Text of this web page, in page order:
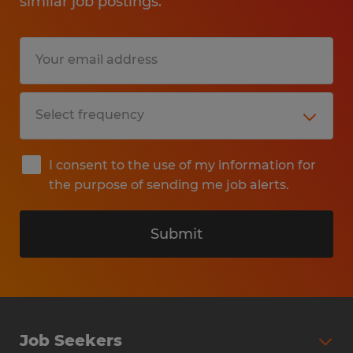
Perform additional periodic and
Experience: 24 months
Post Date: 2026-07-23
I consent to the use of my information for
the purpose of sending me job alerts.
Submit
Job Seekers